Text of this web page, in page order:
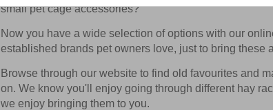
small pet cage accessories?
Now you have a wide selection of options with our
established brands pet owners love, just to bring these
Browse through our website to find old favourites and
on. We know you'll enjoy going through different hay
we enjoy bringing them to you.